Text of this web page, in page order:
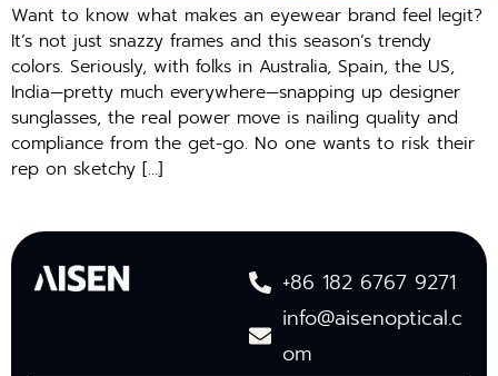
Want to know what makes an eyewear brand feel legit?
It’s not just snazzy frames and this season’s trendy
colors. Seriously, with folks in Australia, Spain, the US,
India—pretty much everywhere—snapping up designer
sunglasses, the real power move is nailing quality and
compliance from the get-go. No one wants to risk their
rep on sketchy […]
+86 182 6767 9271
info@aisenoptical.c
om